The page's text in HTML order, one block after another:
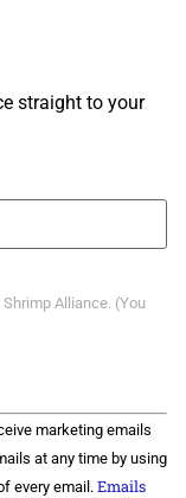
straight to your
Alliance. (You
marketing emails
at any time by using
every email. Emails